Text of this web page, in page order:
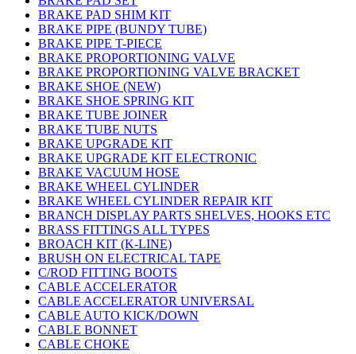
BRAKE PAD SHIM KIT
BRAKE PIPE (BUNDY TUBE)
BRAKE PIPE T-PIECE
BRAKE PROPORTIONING VALVE
BRAKE PROPORTIONING VALVE BRACKET
BRAKE SHOE (NEW)
BRAKE SHOE SPRING KIT
BRAKE TUBE JOINER
BRAKE TUBE NUTS
BRAKE UPGRADE KIT
BRAKE UPGRADE KIT ELECTRONIC
BRAKE VACUUM HOSE
BRAKE WHEEL CYLINDER
BRAKE WHEEL CYLINDER REPAIR KIT
BRANCH DISPLAY PARTS SHELVES, HOOKS ETC
BRASS FITTINGS ALL TYPES
BROACH KIT (K-LINE)
BRUSH ON ELECTRICAL TAPE
C/ROD FITTING BOOTS
CABLE ACCELERATOR
CABLE ACCELERATOR UNIVERSAL
CABLE AUTO KICK/DOWN
CABLE BONNET
CABLE CHOKE